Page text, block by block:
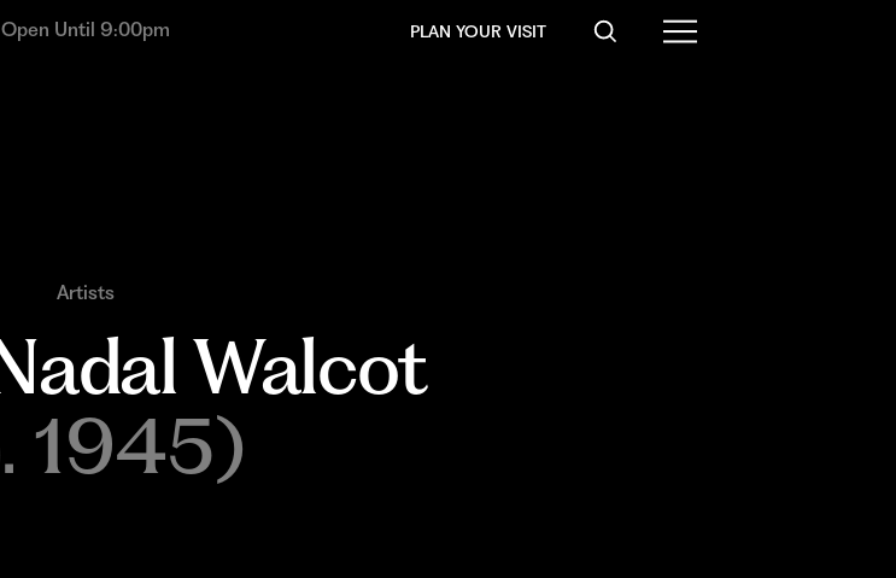
Open Until 9:00pm PLAN YOUR VISIT
Artists
Walcot
1945)